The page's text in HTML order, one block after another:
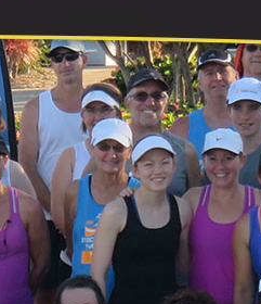
OVERALL CLUB CHAMPIONSHIP
AGE GROUP CLUB CHAMPIONSHIP
HANDICAP CLUB CHAMPIONSHIP
CLUB RECORDS & RESULTS ARCHIVES
RUN REPORTS 2018